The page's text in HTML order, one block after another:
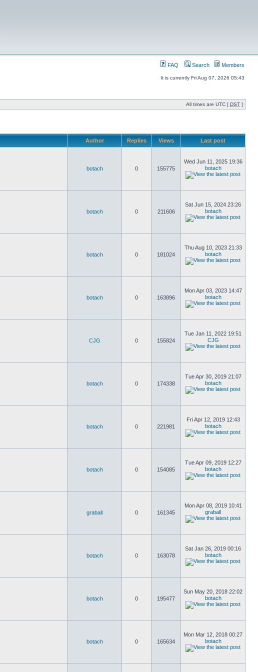
FAQ Search Members
It is currently Fri Aug 07, 2026 05:43
All times are UTC [ DST ]
Author Replies Views Last post
botach 0 155775
Wed Jun 11, 2025 19:36
botach
botach 0 211606
Sat Jun 15, 2024 23:26
botach
botach 0 181024
Thu Aug 10, 2023 21:33
botach
botach 0 163896
Mon Apr 03, 2023 14:47
botach
CJG 0 155824
Tue Jan 11, 2022 19:51
CJG
botach 0 174338
Tue Apr 30, 2019 21:07
botach
botach 0 221981
Fri Apr 12, 2019 12:43
botach
botach 0 154085
Tue Apr 09, 2019 12:27
botach
graball 0 161345
Mon Apr 08, 2019 10:41
graball
botach 0 163078
Sat Jan 26, 2019 00:16
botach
botach 0 195477
Sun May 20, 2018 22:02
botach
botach 0 165634
Mon Mar 12, 2018 00:27
botach